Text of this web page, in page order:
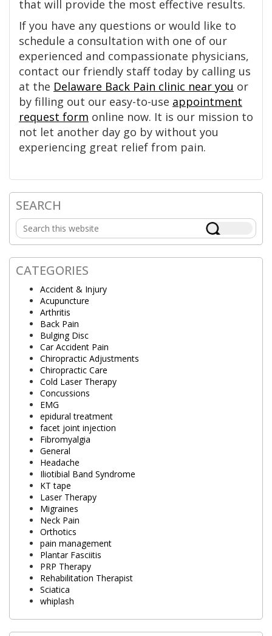
that will provide the most effective results.
If you have any questions or would like to
schedule a consultation with one of our
experienced and compassionate physicians,
contact our friendly staff today by calling us
at the Delaware Back Pain clinic near you or
by filling out our easy-to-use appointment
request form online now. It is our mission to
not let another day go by without you
experiencing great relief from pain.
Primary
Sidebar
SEARCH
Search
this
website
CATEGORIES
Accident & Injury
Acupuncture
Arthritis
Back Pain
Bulging Disc
Car Accident Pain
Chiropractic Adjustments
Chiropractic Care
Cold Laser Therapy
Concussions
EMG
epidural treatment
facet joint injection
Fibromyalgia
General
Headache
Iliotibial Band Syndrome
KT tape
Laser Therapy
Migraines
Neck Pain
Orthotics
pain management
Plantar Fasciitis
PRP Therapy
Rehabilitation Therapist
Sciatica
whiplash